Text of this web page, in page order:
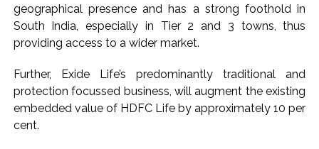
work is under the purview of the Garden and Maintenance
Department. ...
Mankhurd: Unused toilets in Shivaji Nagar will be converted
Abu Azmi. ...
geographical presence and has a strong foothold in
South India, especially in Tier 2 and 3 towns, thus
providing access to a wider market.
Further, Exide Life’s predominantly traditional and
protection focussed business, will augment the existing
embedded value of HDFC Life by approximately 10 per
cent.